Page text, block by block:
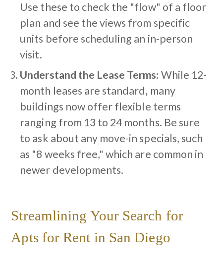
Use these to check the "flow" of a floor
plan and see the views from specific
units before scheduling an in-person
visit.
Understand the Lease Terms: While 12-
month leases are standard, many
buildings now offer flexible terms
ranging from 13 to 24 months. Be sure
to ask about any move-in specials, such
as "8 weeks free," which are common in
newer developments.
Streamlining Your Search for
Apts for Rent in San Diego